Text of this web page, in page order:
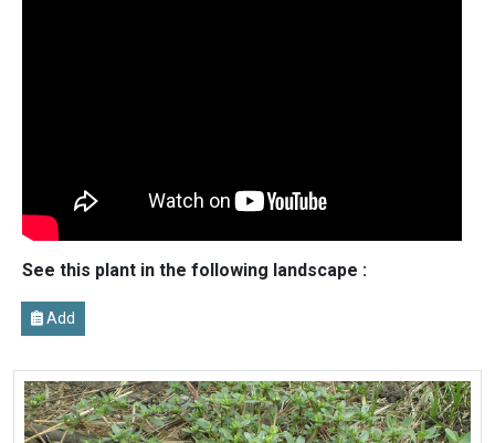
See this plant in the following landscape :
Add